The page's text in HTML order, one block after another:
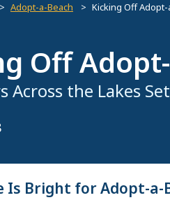
Adopt-a-Beach Kicking Off Adopt-
Off
Across the Lakes
Is Bright for Adopt-a-